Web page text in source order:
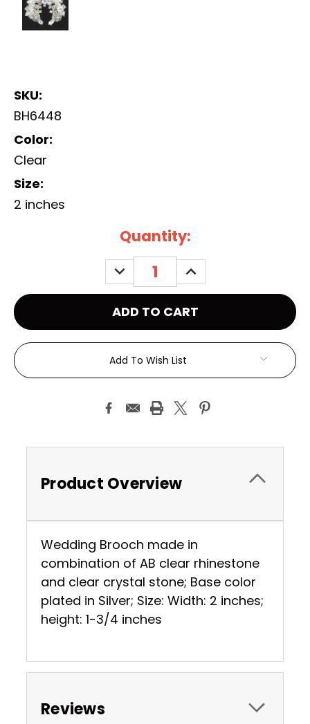
SKU:
BH6448
Color:
Clear
Size:
2 inches
Quantity:
DECREASE
QUANTITY:
INCREASE
QUANTITY:
Add To Wish List
Product Overview
Wedding Brooch made in
combination of AB clear rhinestone
and clear crystal stone; Base color
plated in Silver; Size: Width: 2 inches;
height: 1-3/4 inches
Reviews